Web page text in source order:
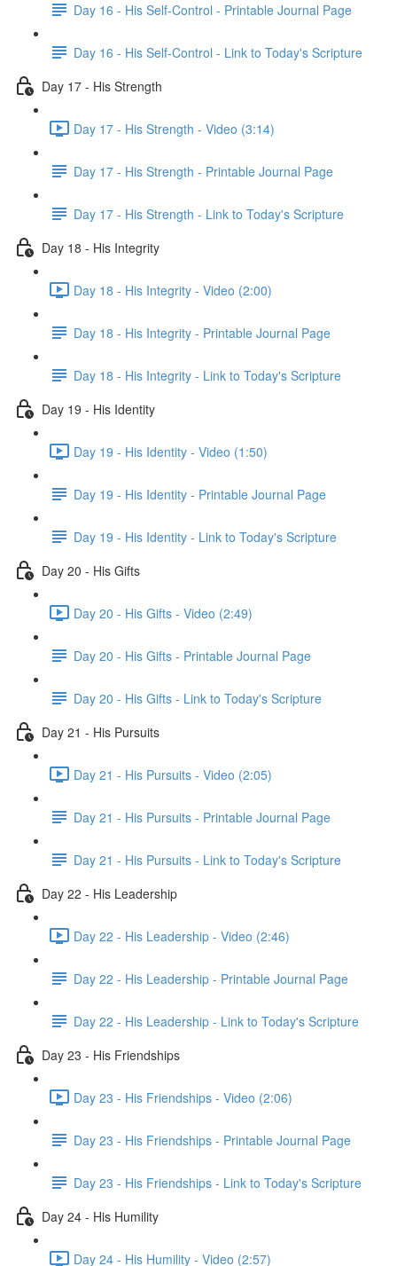
Day 16 - His Self-Control - Printable Journal Page
Day 16 - His Self-Control - Link to Today's Scripture
Day 17 - His Strength
Day 17 - His Strength - Video (3:14)
Day 17 - His Strength - Printable Journal Page
Day 17 - His Strength - Link to Today's Scripture
Day 18 - His Integrity
Day 18 - His Integrity - Video (2:00)
Day 18 - His Integrity - Printable Journal Page
Day 18 - His Integrity - Link to Today's Scripture
Day 19 - His Identity
Day 19 - His Identity - Video (1:50)
Day 19 - His Identity - Printable Journal Page
Day 19 - His Identity - Link to Today's Scripture
Day 20 - His Gifts
Day 20 - His Gifts - Video (2:49)
Day 20 - His Gifts - Printable Journal Page
Day 20 - His Gifts - Link to Today's Scripture
Day 21 - His Pursuits
Day 21 - His Pursuits - Video (2:05)
Day 21 - His Pursuits - Printable Journal Page
Day 21 - His Pursuits - Link to Today's Scripture
Day 22 - His Leadership
Day 22 - His Leadership - Video (2:46)
Day 22 - His Leadership - Printable Journal Page
Day 22 - His Leadership - Link to Today's Scripture
Day 23 - His Friendships
Day 23 - His Friendships - Video (2:06)
Day 23 - His Friendships - Printable Journal Page
Day 23 - His Friendships - Link to Today's Scripture
Day 24 - His Humility
Day 24 - His Humility - Video (2:57)